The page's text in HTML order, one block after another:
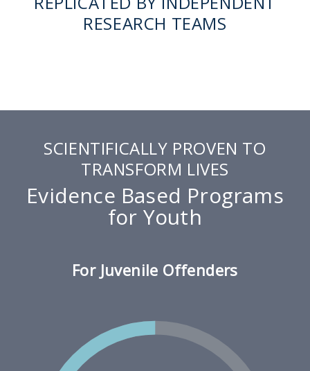
RESEARCH TEAMS
SCIENTIFICALLY PROVEN TO
TRANSFORM LIVES
Evidence Based Programs
for Youth
For Juvenile Offenders